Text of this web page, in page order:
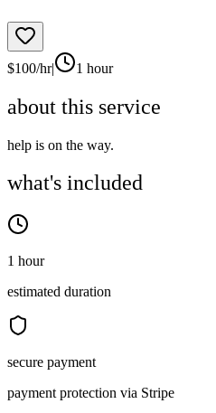
$100/hr| 1 hour
about this service
help is on the way.
what's included
1 hour
estimated duration
secure payment
payment protection via Stripe